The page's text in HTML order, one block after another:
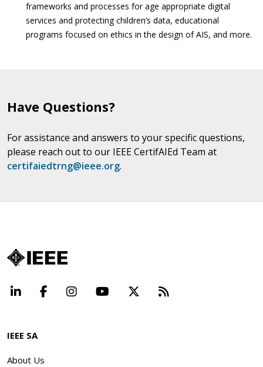
frameworks and processes for age appropriate digital
services and protecting children’s data, educational
programs focused on ethics in the design of AIS, and more.
Have Questions?
For assistance and answers to your specific questions,
please reach out to our IEEE CertifAIEd Team at
certifaiedtrng@ieee.org.
LinkedInFacebookInstagramYouTube Beyond
IEEE SA
About Us